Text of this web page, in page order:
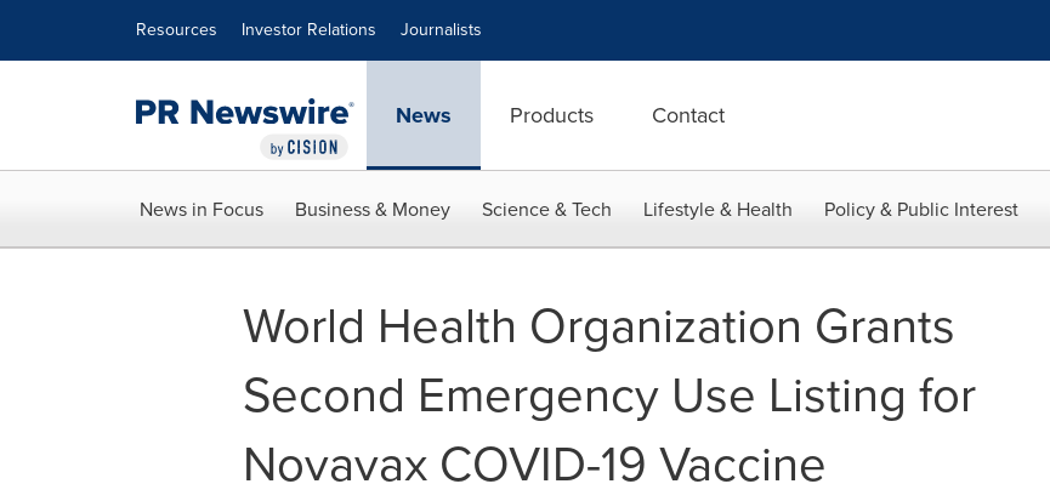
Resources Investor Relations Journalists
News Products Contact
News in Focus Business & Money Science & Tech Lifestyle & Health Policy & Public Interest
World Health Organization Grants
Second Emergency Use Listing for
Novavax COVID-19 Vaccine